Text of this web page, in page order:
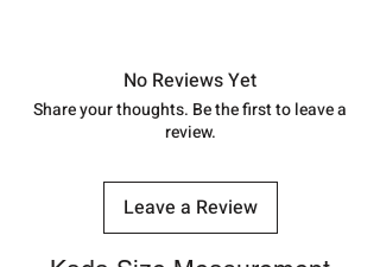
No Reviews Yet
Share your thoughts. Be the first to leave a
review.
Leave a Review